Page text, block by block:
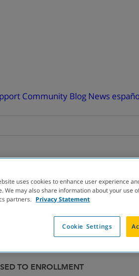
Community Blog News
FINDER
TO ENROLLMENT
uses cookies to enhance user experience
We may also share information about your use
partners. Privacy Statement
Cookie Settings